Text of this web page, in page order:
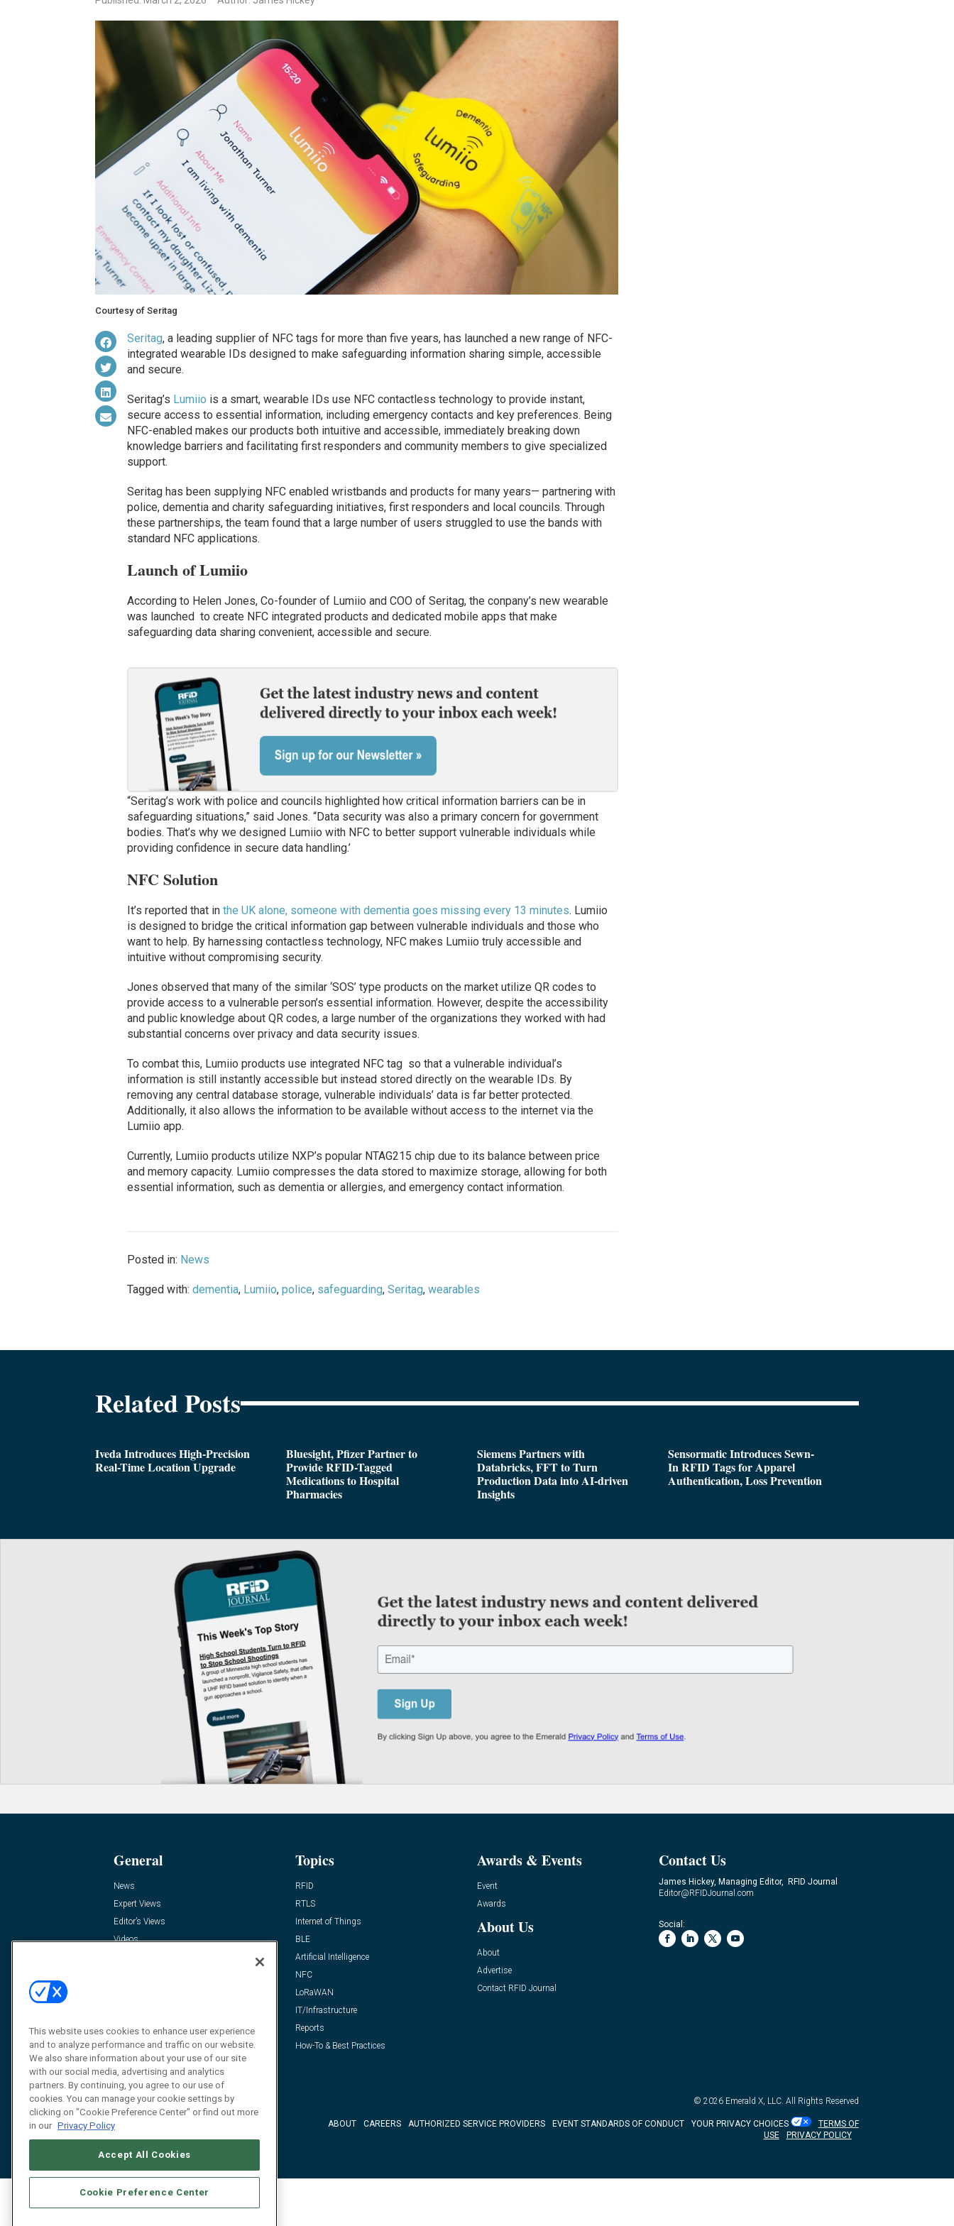
Courtesy of Seritag
Seritag, a leading supplier of NFC tags for more than five years, has launched a new range of NFC-
integrated wearable IDs designed to make safeguarding information sharing simple, accessible
and secure.
Seritag’s Lumiio is a smart, wearable IDs use NFC contactless technology to provide instant,
secure access to essential information, including emergency contacts and key preferences. Being
NFC-enabled makes our products both intuitive and accessible, immediately breaking down
knowledge barriers and facilitating first responders and community members to give specialized
support.
Seritag has been supplying NFC enabled wristbands and products for many years— partnering with
police, dementia and charity safeguarding initiatives, first responders and local councils. Through
these partnerships, the team found that a large number of users struggled to use the bands with
standard NFC applications.
Launch of Lumiio
According to Helen Jones, Co-founder of Lumiio and COO of Seritag, the conpany’s new wearable
was launched to create NFC integrated products and dedicated mobile apps that make
safeguarding data sharing convenient, accessible and secure.
“Seritag’s work with police and councils highlighted how critical information barriers can be in
safeguarding situations,” said Jones. “Data security was also a primary concern for government
bodies. That’s why we designed Lumiio with NFC to better support vulnerable individuals while
providing confidence in secure data handling.’
NFC Solution
It’s reported that in the UK alone, someone with dementia goes missing every 13 minutes. Lumiio
is designed to bridge the critical information gap between vulnerable individuals and those who
want to help. By harnessing contactless technology, NFC makes Lumiio truly accessible and
intuitive without compromising security.
Jones observed that many of the similar ‘SOS’ type products on the market utilize QR codes to
provide access to a vulnerable person’s essential information. However, despite the accessibility
and public knowledge about QR codes, a large number of the organizations they worked with had
substantial concerns over privacy and data security issues.
To combat this, Lumiio products use integrated NFC tag so that a vulnerable individual’s
information is still instantly accessible but instead stored directly on the wearable IDs. By
removing any central database storage, vulnerable individuals’ data is far better protected.
Additionally, it also allows the information to be available without access to the internet via the
Lumiio app.
Currently, Lumiio products utilize NXP’s popular NTAG215 chip due to its balance between price
and memory capacity. Lumiio compresses the data stored to maximize storage, allowing for both
essential information, such as dementia or allergies, and emergency contact information.
Posted in: News
Tagged with: dementia, Lumiio, police, safeguarding, Seritag, wearables
Related Posts
Iveda Introduces High-Precision
Real-Time Location Upgrade
Bluesight, Pfizer Partner to
Provide RFID-Tagged
Medications to Hospital
Pharmacies
Siemens Partners with
Databricks, FFT to Turn
Production Data into AI-driven
Insights
Sensormatic Introduces Sewn-
In RFID Tags for Apparel
Authentication, Loss Prevention
General
News
Expert Views
Editor’s Views
Videos
Topics
RFID
RTLS
Internet of Things
BLE
Artificial Intelligence
NFC
LoRaWAN
IT/Infrastructure
Reports
How-To & Best Practices
Awards & Events
Event
Awards
About Us
About
Advertise
Contact RFID Journal
Contact Us
James Hickey, Managing Editor, RFID Journal
Editor@RFIDJournal.com
Social:
© 2026 Emerald X, LLC. All Rights Reserved
ABOUT CAREERS AUTHORIZED SERVICE PROVIDERS EVENT STANDARDS OF CONDUCT YOUR PRIVACY CHOICES
TERMS OF
USE
PRIVACY POLICY
This website uses cookies to enhance user experience
and to analyze performance and traffic on our website.
We also share information about your use of our site
with our social media, advertising and analytics
partners. By continuing, you agree to our use of
cookies. You can manage your cookie settings by
clicking on "Cookie Preference Center" or find out more
in our Privacy Policy
Accept All Cookies
Cookie Preference Center